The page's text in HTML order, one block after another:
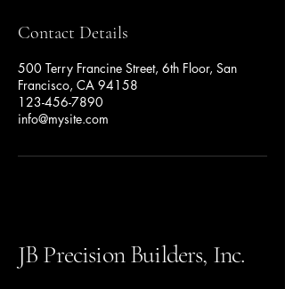
Contact Details
500 Terry Francine Street, 6th Floor, San
Francisco, CA 94158
123-456-7890
info@mysite.com
JB Precision Builders, Inc.